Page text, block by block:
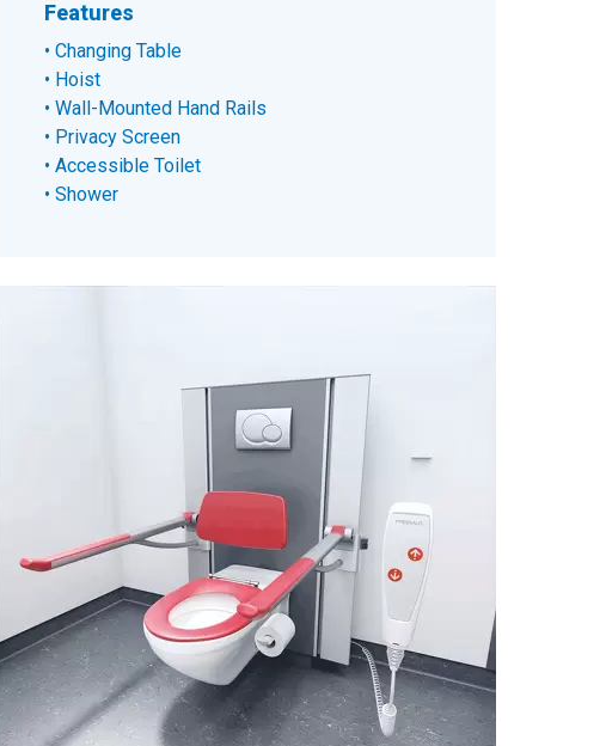
Features
Changing Table
Hoist
Wall-Mounted Hand Rails
Privacy Screen
Accessible Toilet
Shower